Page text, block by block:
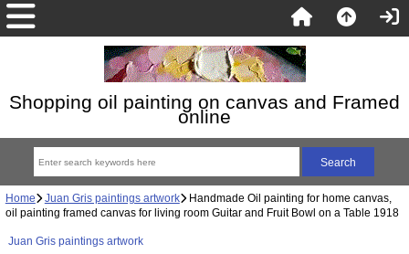
Shopping oil painting on canvas and Framed
online
Home Juan Gris paintings artwork Handmade Oil painting for home canvas,
oil painting framed canvas for living room Guitar and Fruit Bowl on a Table 1918
Juan Gris paintings artwork